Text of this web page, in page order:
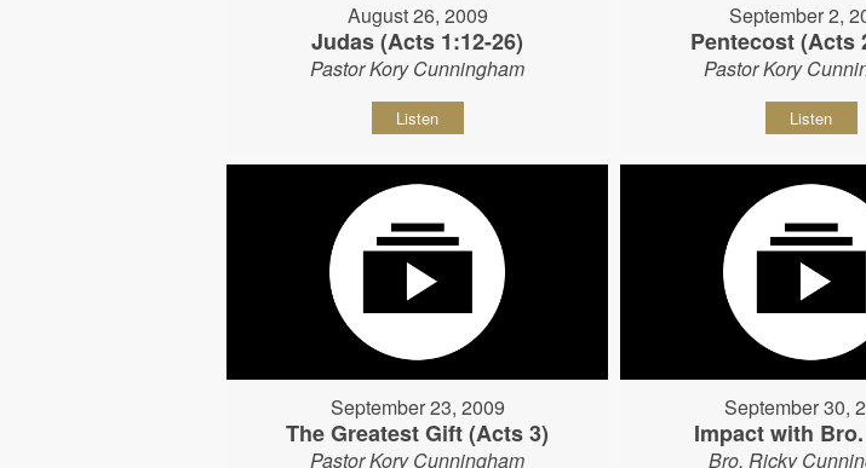
August 26, 2009
Judas (Acts 1:12-26)
Pastor Kory Cunningham
Listen
September 2,
Pentecost (Acts
Pastor Kory
Listen
September 23, 2009
The Greatest Gift (Acts 3)
Pastor Kory Cunningham
September 30,
Impact with
Bro. Ricky